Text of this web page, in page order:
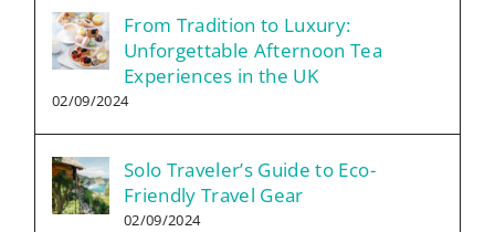
From Tradition to Luxury:
Unforgettable Afternoon Tea
Experiences in the UK
02/09/2024
Solo Traveler’s Guide to Eco-
Friendly Travel Gear
02/09/2024